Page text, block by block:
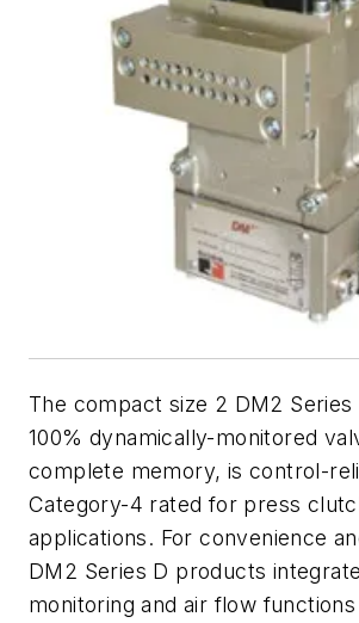
The compact size 2 DM2 Series
100% dynamically-monitored
complete memory, is control-
Category-4 rated for press
applications. For convenience
DM2 Series D products
monitoring and air flow